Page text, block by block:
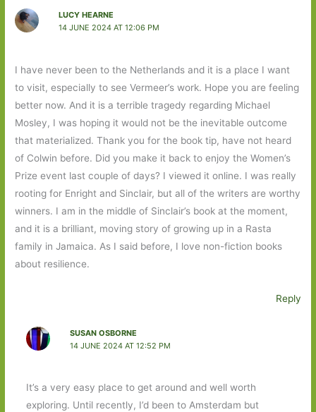
LUCY HEARNE
14 JUNE 2024 AT 12:06 PM
I have never been to the Netherlands and it is a place I want
to visit, especially to see Vermeer’s work. Hope you are feeling
better now. And it is a terrible tragedy regarding Michael
Mosley, I was hoping it would not be the inevitable outcome
that materialized. Thank you for the book tip, have not heard
of Colwin before. Did you make it back to enjoy the Women’s
Prize event last couple of days? I viewed it online. I was really
rooting for Enright and Sinclair, but all of the writers are worthy
winners. I am in the middle of Sinclair’s book at the moment,
and it is a brilliant, moving story of growing up in a Rasta
family in Jamaica. As I said before, I love non-fiction books
about resilience.
Reply
SUSAN OSBORNE
14 JUNE 2024 AT 12:52 PM
It’s a very easy place to get around and well worth
exploring. Until recently, I’d been to Amsterdam but